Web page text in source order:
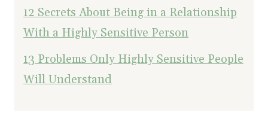
12 Secrets About Being in a Relationship
With a Highly Sensitive Person
13 Problems Only Highly Sensitive People
Will Understand